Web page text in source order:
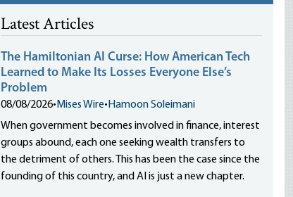
Latest Articles
The Hamiltonian AI Curse: How American Tech
Learned to Make Its Losses Everyone Else’s
Problem
08/08/2026• Mises Wire• Hamoon Soleimani
When government becomes involved in finance, interest
groups abound, each one seeking wealth transfers to
the detriment of others. This has been the case since the
founding of this country, and AI is just a new chapter.